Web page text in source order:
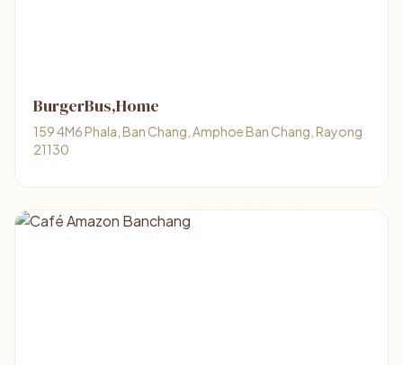
BurgerBus,Home
159 4M6 Phala, Ban Chang, Amphoe Ban Chang, Rayong
21130